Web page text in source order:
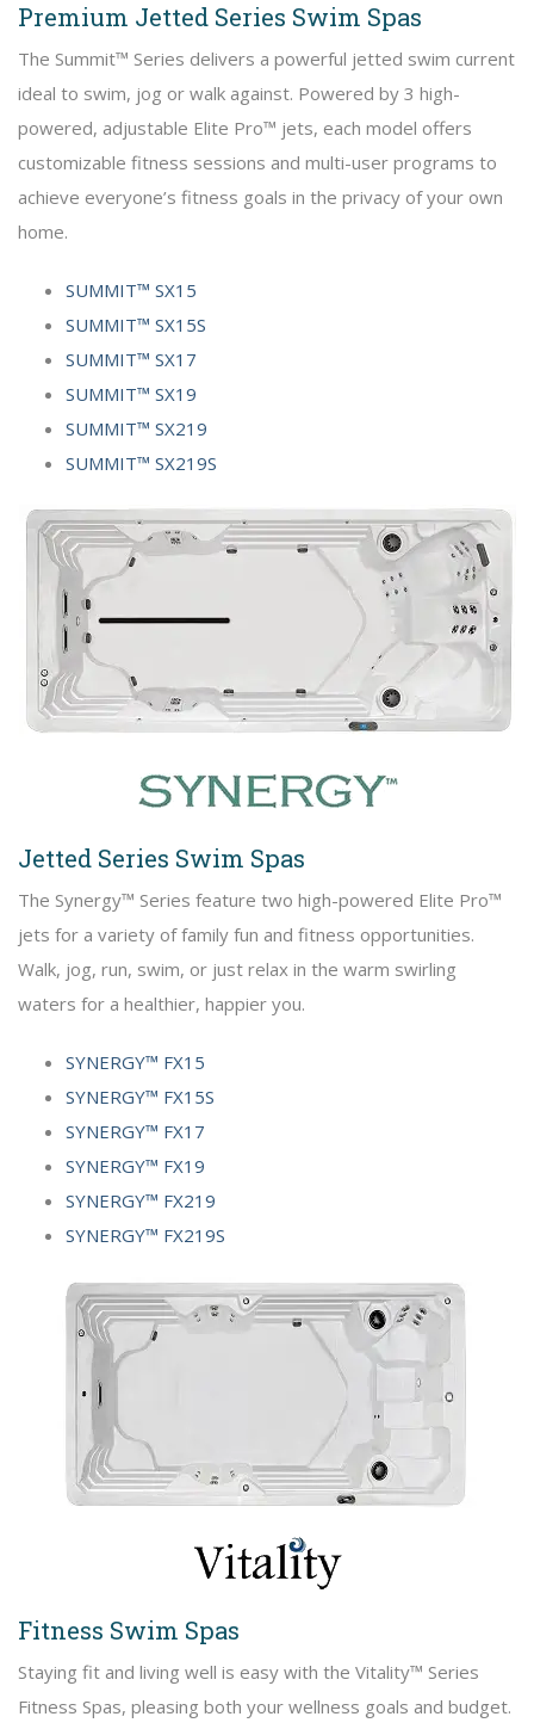
Premium Jetted Series Swim Spas
The Summit™ Series delivers a powerful jetted swim current
ideal to swim, jog or walk against. Powered by 3 high-
powered, adjustable Elite Pro™ jets, each model offers
customizable fitness sessions and multi-user programs to
achieve everyone’s fitness goals in the privacy of your own
home.
SUMMIT™ SX15
SUMMIT™ SX15S
SUMMIT™ SX17
SUMMIT™ SX19
SUMMIT™ SX219
SUMMIT™ SX219S
Jetted Series Swim Spas
The Synergy™ Series feature two high-powered Elite Pro™
jets for a variety of family fun and fitness opportunities.
Walk, jog, run, swim, or just relax in the warm swirling
waters for a healthier, happier you.
SYNERGY™ FX15
SYNERGY™ FX15S
SYNERGY™ FX17
SYNERGY™ FX19
SYNERGY™ FX219
SYNERGY™ FX219S
Fitness Swim Spas
Staying fit and living well is easy with the Vitality™ Series
Fitness Spas, pleasing both your wellness goals and budget.